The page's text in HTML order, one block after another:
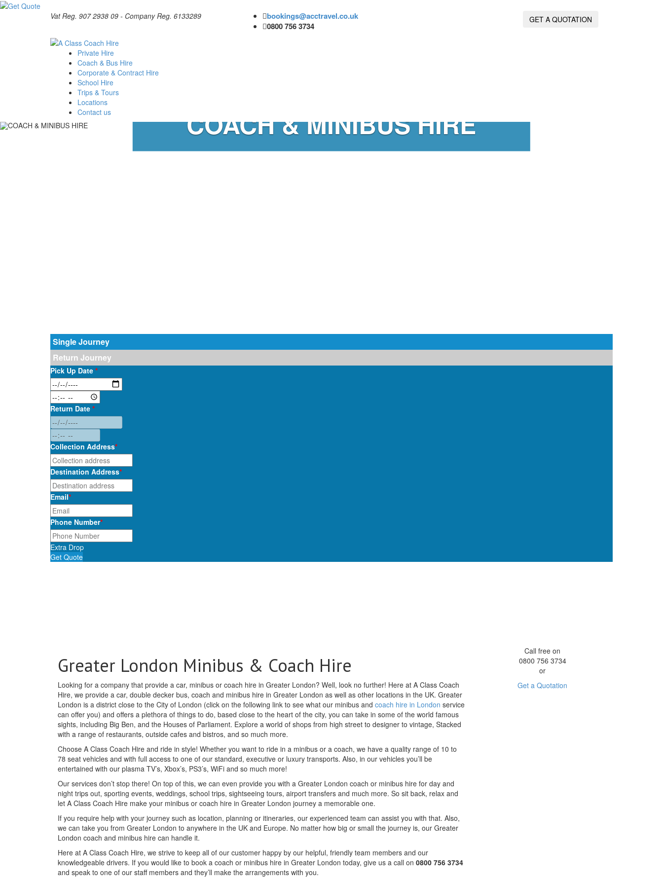
Vat Reg. 907 2938 09 - Company Reg. 6133289
bookings@acctravel.co.uk
0800 756 3734
GET A QUOTATION
Private Hire
Coach & Bus Hire
Corporate & Contract Hire
School Hire
Trips & Tours
Locations
Contact us
COACH & MINIBUS HIRE
Single Journey
Return Journey
Pick Up Date *
Return Date *
Collection Address*
Destination Address*
Email*
Phone Number*
Extra Drop
Get Quote
Greater London Minibus & Coach Hire
Looking for a company that provide a car, minibus or coach hire in Greater London? Well, look no further! Here at A Class Coach
Hire, we provide a car, double decker bus, coach and minibus hire in Greater London as well as other locations in the UK. Greater
London is a district close to the City of London (click on the following link to see what our minibus and coach hire in London service
can offer you) and offers a plethora of things to do, based close to the heart of the city, you can take in some of the world famous
sights, including Big Ben, and the Houses of Parliament. Explore a world of shops from high street to designer to vintage, Stacked
with a range of restaurants, outside cafes and bistros, and so much more.
Choose A Class Coach Hire and ride in style! Whether you want to ride in a minibus or a coach, we have a quality range of 10 to
78 seat vehicles and with full access to one of our standard, executive or luxury transports. Also, in our vehicles you’ll be
entertained with our plasma TV’s, Xbox’s, PS3’s, WiFi and so much more!
Our services don’t stop there! On top of this, we can even provide you with a Greater London coach or minibus hire for day and
night trips out, sporting events, weddings, school trips, sightseeing tours, airport transfers and much more. So sit back, relax and
let A Class Coach Hire make your minibus or coach hire in Greater London journey a memorable one.
If you require help with your journey such as location, planning or itineraries, our experienced team can assist you with that. Also,
we can take you from Greater London to anywhere in the UK and Europe. No matter how big or small the journey is, our Greater
London coach and minibus hire can handle it.
Here at A Class Coach Hire, we strive to keep all of our customer happy by our helpful, friendly team members and our
knowledgeable drivers. If you would like to book a coach or minibus hire in Greater London today, give us a call on 0800 756 3734
and speak to one of our staff members and they’ll make the arrangements with you.
Call free on
0800 756 3734
or
Get a Quotation